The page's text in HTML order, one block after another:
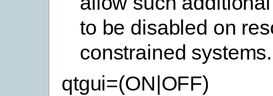
to be disabled on
constrained systems.
qtgui=(ON|OFF)